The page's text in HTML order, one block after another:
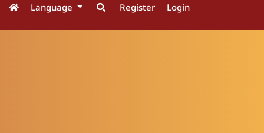
Language Register Login